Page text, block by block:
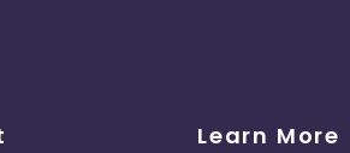
Learn More